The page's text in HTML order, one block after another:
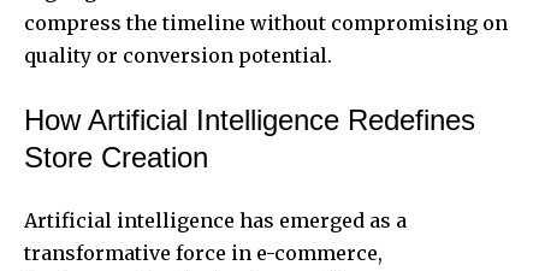
compress the timeline without compromising on
quality or conversion potential.
How Artificial Intelligence Redefines
Store Creation
Artificial intelligence has emerged as a
transformative force in e-commerce,